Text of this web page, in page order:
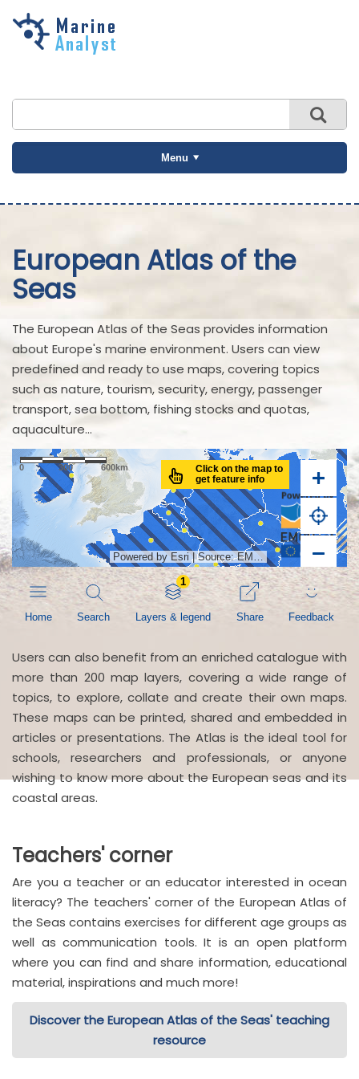
Skip to
Menu
European Atlas of the
Seas
The European Atlas of the Seas provides information
about Europe's marine environment. Users can view
predefined and ready to use maps, covering topics
such as nature, tourism, security, energy, passenger
transport, sea bottom, fishing stocks and quotas,
aquaculture...
Users can also benefit from an enriched catalogue with
more than 200 map layers, covering a wide range of
topics, to explore, collate and create their own maps.
These maps can be printed, shared and embedded in
articles or presentations. The Atlas is the ideal tool for
schools, researchers and professionals, or anyone
wishing to know more about the European seas and its
coastal areas.
Teachers' corner
Are you a teacher or an educator interested in ocean
literacy? The teachers' corner of the European Atlas of
the Seas contains exercises for different age groups as
well as communication tools. It is an open platform
where you can find and share information, educational
material, inspirations and much more!
Discover the European Atlas of the Seas' teaching
resource